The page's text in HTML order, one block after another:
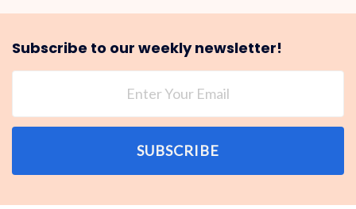
Subscribe to our weekly newsletter!
SUBSCRIBE